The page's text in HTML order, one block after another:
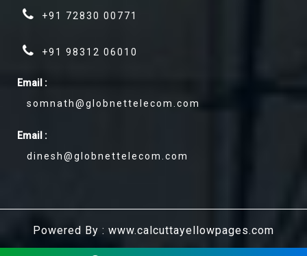
+91 72830 00771
+91 98312 06010
Email :
somnath@globnettelecom.com
Email :
dinesh@globnettelecom.com
Powered By : www.calcuttayellowpages.com